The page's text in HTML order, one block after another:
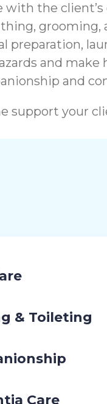
the client’s
grooming,
preparation,
and
and
support your
& Toileting
Care